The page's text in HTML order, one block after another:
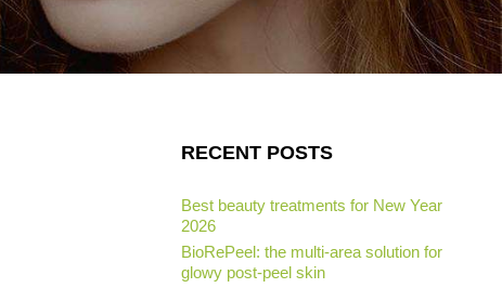
RECENT POSTS
Best beauty treatments for New Year
2026
BioRePeel: the multi-area solution for
glowy post-peel skin